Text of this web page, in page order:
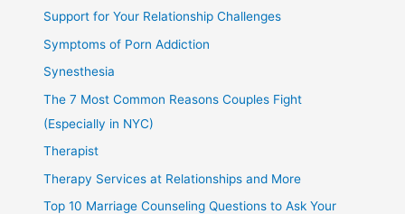
Support for Your Relationship Challenges
Symptoms of Porn Addiction
Synesthesia
The 7 Most Common Reasons Couples Fight
(Especially in NYC)
Therapist
Therapy Services at Relationships and More
Top 10 Marriage Counseling Questions to Ask Your